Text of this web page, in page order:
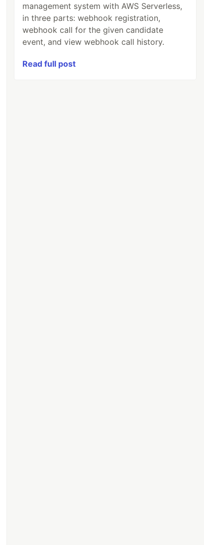
management system with AWS Serverless,
in three parts: webhook registration,
webhook call for the given candidate
event, and view webhook call history.
Read full post